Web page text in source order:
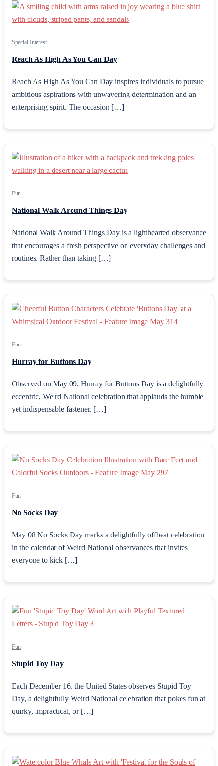
Special Interest
Reach As High As You Can Day
Reach As High As You Can Day inspires individuals to pursue
ambitious aspirations with unwavering determination and an
enterprising spirit. The occasion […]
Fun
National Walk Around Things Day
National Walk Around Things Day is a lighthearted observance
that encourages a fresh perspective on everyday challenges and
routines. Rather than taking […]
Fun
Hurray for Buttons Day
Observed on May 09, Hurray for Buttons Day is a delightfully
eccentric, Weird National celebration that applauds the humble
yet indispensable fastener. […]
Fun
No Socks Day
May 08 No Socks Day marks a delightfully offbeat celebration
in the calendar of Weird National observances that invites
everyone to kick […]
Fun
Stupid Toy Day
Each December 16, the United States observes Stupid Toy
Day, a delightfully Weird National celebration that pokes fun at
quirky, impractical, or […]